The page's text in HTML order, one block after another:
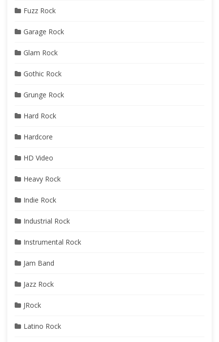
Fuzz Rock
Garage Rock
Glam Rock
Gothic Rock
Grunge Rock
Hard Rock
Hardcore
HD Video
Heavy Rock
Indie Rock
Industrial Rock
Instrumental Rock
Jam Band
Jazz Rock
JRock
Latino Rock